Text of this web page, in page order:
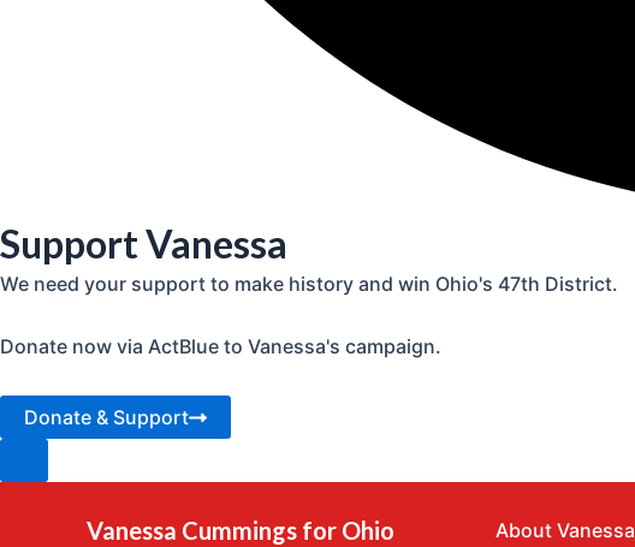
Support Vanessa
We need your support to make history and win Ohio's 47th District.
Donate now via ActBlue to Vanessa's campaign.
Donate & Support
Vanessa Cummings for Ohio About Vanessa